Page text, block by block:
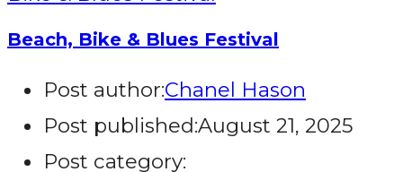
Beach, Bike & Blues Festival
Post author:Chanel Hason
Post published:August 21, 2025
Post category: